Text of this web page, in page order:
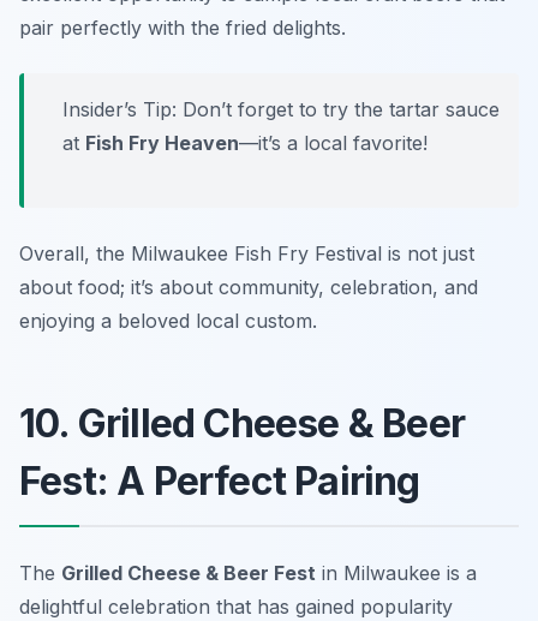
pair perfectly with the fried delights.
Insider’s Tip: Don’t forget to try the tartar sauce
at Fish Fry Heaven—it’s a local favorite!
Overall, the Milwaukee Fish Fry Festival is not just
about food; it’s about community, celebration, and
enjoying a beloved local custom.
10. Grilled Cheese & Beer
Fest: A Perfect Pairing
The Grilled Cheese & Beer Fest in Milwaukee is a
delightful celebration that has gained popularity